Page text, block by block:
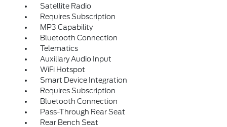
Satellite Radio
Requires Subscription
MP3 Capability
Bluetooth Connection
Telematics
Auxiliary Audio Input
WiFi Hotspot
Smart Device Integration
Requires Subscription
Bluetooth Connection
Pass-Through Rear Seat
Rear Bench Seat